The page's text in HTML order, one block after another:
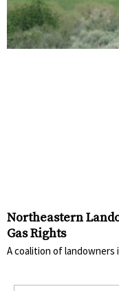
Northeastern
Gas Rights
A coalition of landowners